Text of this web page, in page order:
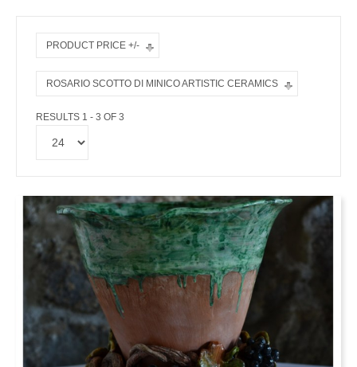
PRODUCT PRICE +/-
ROSARIO SCOTTO DI MINICO ARTISTIC CERAMICS
RESULTS 1 - 3 OF 3